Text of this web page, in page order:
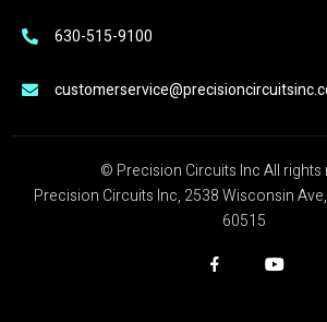
630-515-9100
© Precision Circuits Inc All rights
Precision Circuits Inc, 2538 Wisconsin
60515